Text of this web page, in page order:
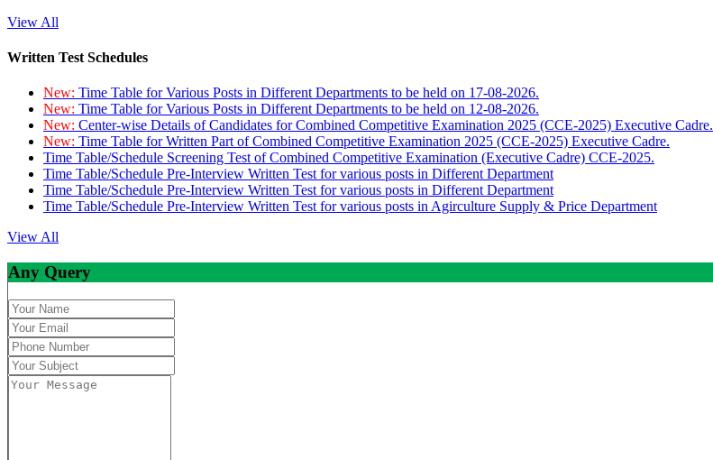
View All
Written Test Schedules
New: Time Table for Various Posts in Different Departments to be held on 17-08-2026.
New: Time Table for Various Posts in Different Departments to be held on 12-08-2026.
New: Center-wise Details of Candidates for Combined Competitive Examination 2025 (CCE-2025) Executive Cadre.
New: Time Table for Written Part of Combined Competitive Examination 2025 (CCE-2025) Executive Cadre.
Time Table/Schedule Screening Test of Combined Competitive Examination (Executive Cadre) CCE-2025.
Time Table/Schedule Pre-Interview Written Test for various posts in Different Department
Time Table/Schedule Pre-Interview Written Test for various posts in Different Department
Time Table/Schedule Pre-Interview Written Test for various posts in Agirculture Supply & Price Department
View All
Any Query